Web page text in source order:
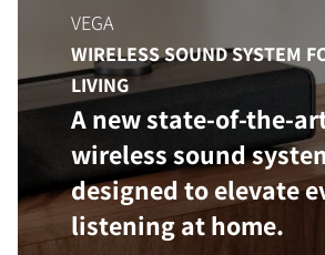
VEGA
WIRELESS SOUND SYSTEM
LIVING
A new state-of-the-
wireless sound
designed to elevate
listening at home.